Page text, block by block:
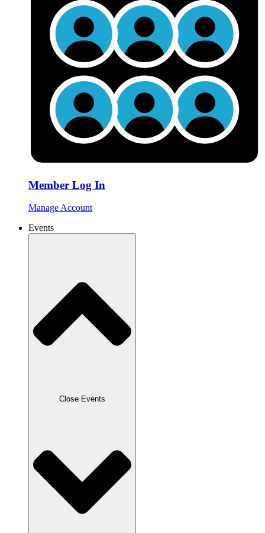
Member Log In
Manage Account
Events
Close Events